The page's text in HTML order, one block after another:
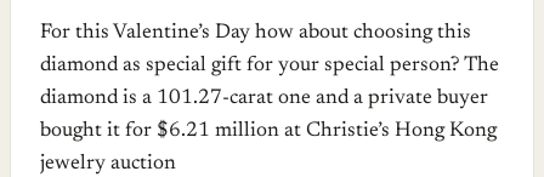
For this Valentine’s Day how about choosing this
diamond as special gift for your special person? The
diamond is a 101.27-carat one and a private buyer
bought it for $6.21 million at Christie’s Hong Kong
jewelry auction